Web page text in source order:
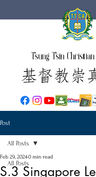
Tsung Tsin
Post
All Posts
All Posts
S.3 Singapore
Feb 29, 20240 min read